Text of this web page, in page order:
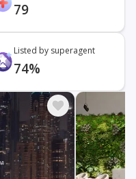
79
Listed by superagent
74%